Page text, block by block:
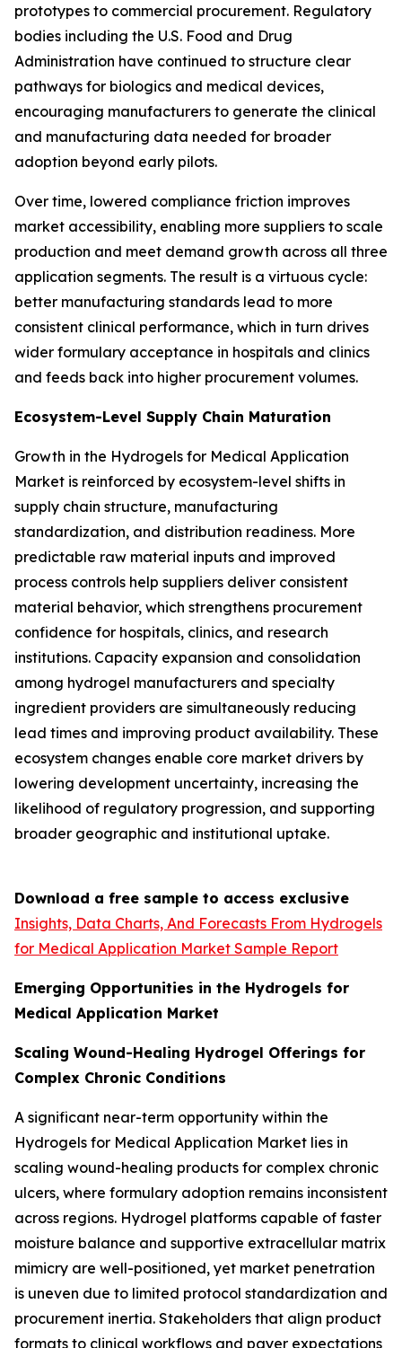
prototypes to commercial procurement. Regulatory
bodies including the U.S. Food and Drug
Administration have continued to structure clear
pathways for biologics and medical devices,
encouraging manufacturers to generate the clinical
and manufacturing data needed for broader
adoption beyond early pilots.
Over time, lowered compliance friction improves
market accessibility, enabling more suppliers to scale
production and meet demand growth across all three
application segments. The result is a virtuous cycle:
better manufacturing standards lead to more
consistent clinical performance, which in turn drives
wider formulary acceptance in hospitals and clinics
and feeds back into higher procurement volumes.
Ecosystem-Level Supply Chain Maturation
Growth in the Hydrogels for Medical Application
Market is reinforced by ecosystem-level shifts in
supply chain structure, manufacturing
standardization, and distribution readiness. More
predictable raw material inputs and improved
process controls help suppliers deliver consistent
material behavior, which strengthens procurement
confidence for hospitals, clinics, and research
institutions. Capacity expansion and consolidation
among hydrogel manufacturers and specialty
ingredient providers are simultaneously reducing
lead times and improving product availability. These
ecosystem changes enable core market drivers by
lowering development uncertainty, increasing the
likelihood of regulatory progression, and supporting
broader geographic and institutional uptake.
Download a free sample to access exclusive
Insights, Data Charts, And Forecasts From Hydrogels
for Medical Application Market Sample Report
Emerging Opportunities in the Hydrogels for
Medical Application Market
Scaling Wound-Healing Hydrogel Offerings for
Complex Chronic Conditions
A significant near-term opportunity within the
Hydrogels for Medical Application Market lies in
scaling wound-healing products for complex chronic
ulcers, where formulary adoption remains inconsistent
across regions. Hydrogel platforms capable of faster
moisture balance and supportive extracellular matrix
mimicry are well-positioned, yet market penetration
is uneven due to limited protocol standardization and
procurement inertia. Stakeholders that align product
formats to clinical workflows and payer expectations